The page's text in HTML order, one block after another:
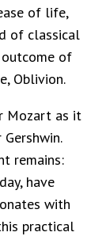
of life,
of classical
outcome of
Oblivion.
Mozart as it
remains:
have
with
practical